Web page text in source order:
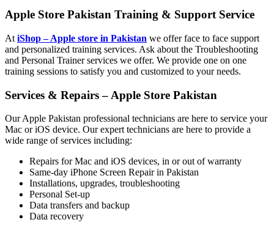
Apple Store Pakistan Training & Support Service
At iShop – Apple store in Pakistan we offer face to face support
and personalized training services. Ask about the Troubleshooting
and Personal Trainer services we offer. We provide one on one
training sessions to satisfy you and customized to your needs.
Services & Repairs – Apple Store Pakistan
Our Apple Pakistan professional technicians are here to service your
Mac or iOS device. Our expert technicians are here to provide a
wide range of services including:
Repairs for Mac and iOS devices, in or out of warranty
Same-day iPhone Screen Repair in Pakistan
Installations, upgrades, troubleshooting
Personal Set-up
Data transfers and backup
Data recovery